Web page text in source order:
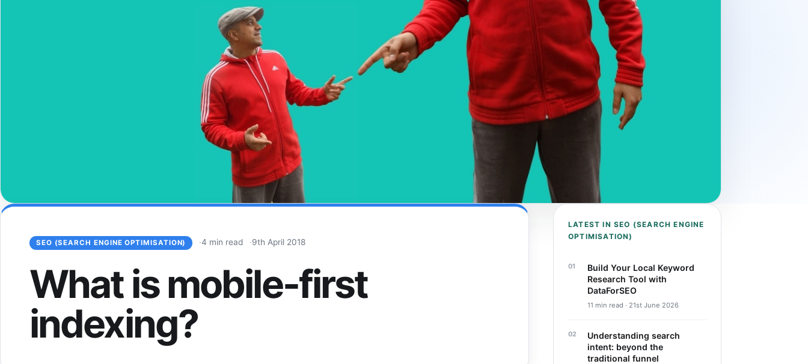
SEO (SEARCH ENGINE OPTIMISATION) 4 min read 9th April 2018
What is mobile-first
indexing?
LATEST IN SEO (SEARCH ENGINE
OPTIMISATION)
Build Your Local Keyword
Research Tool with
DataForSEO
11 min read · 21st June 2026
Understanding search
intent: beyond the
traditional funnel